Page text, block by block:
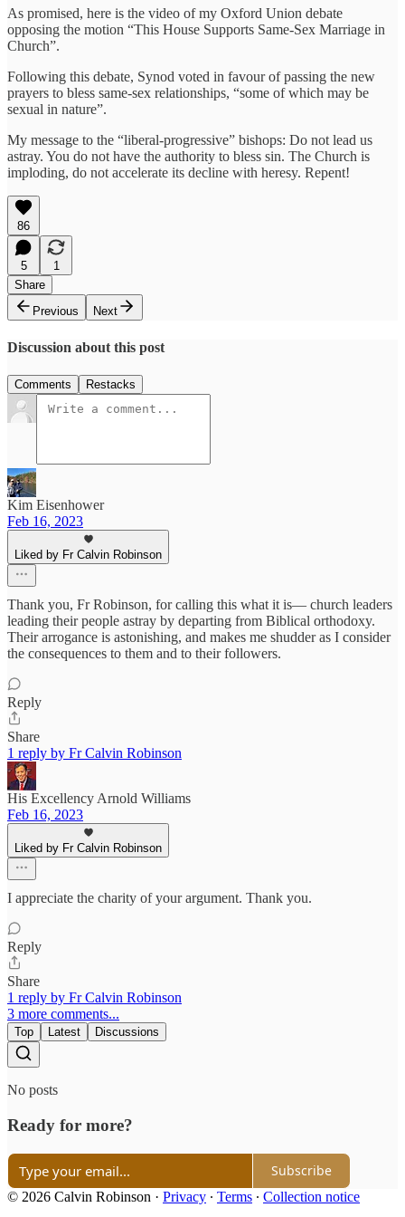
As promised, here is the video of my Oxford Union debate
opposing the motion “This House Supports Same-Sex Marriage in
Church”.
Following this debate, Synod voted in favour of passing the new
prayers to bless same-sex relationships, “some of which may be
sexual in nature”.
My message to the “liberal-progressive” bishops: Do not lead us
astray. You do not have the authority to bless sin. The Church is
imploding, do not accelerate its decline with heresy. Repent!
86
5
1
Share
Previous
Next
Discussion about this post
Comments Restacks
Kim Eisenhower
Feb 16, 2023
Liked by Fr Calvin Robinson
Thank you, Fr Robinson, for calling this what it is— church leaders
leading their people astray by departing from Biblical orthodoxy.
Their arrogance is astonishing, and makes me shudder as I consider
the consequences to them and to their followers.
Reply
Share
1 reply by Fr Calvin Robinson
His Excellency Arnold Williams
Feb 16, 2023
Liked by Fr Calvin Robinson
I appreciate the charity of your argument. Thank you.
Reply
Share
1 reply by Fr Calvin Robinson
3 more comments...
Top Latest Discussions
No posts
Ready for more?
Subscribe
© 2026 Calvin Robinson · Privacy ∙ Terms ∙ Collection notice